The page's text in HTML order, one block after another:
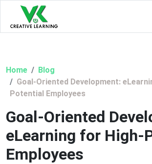
Home
Blog
Goal-Oriented Development:
Potential Employees
Goal-Oriented
eLearning for High-
Employees